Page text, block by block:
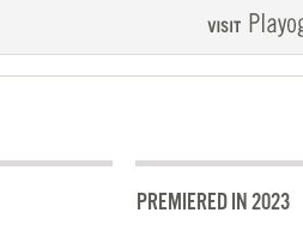
PREMIERED IN 2023